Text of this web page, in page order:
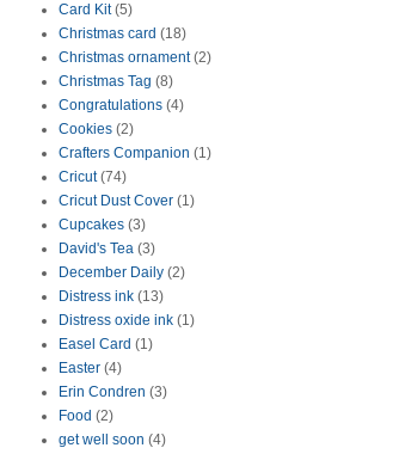
Card Kit (5)
Christmas card (18)
Christmas ornament (2)
Christmas Tag (8)
Congratulations (4)
Cookies (2)
Crafters Companion (1)
Cricut (74)
Cricut Dust Cover (1)
Cupcakes (3)
David's Tea (3)
December Daily (2)
Distress ink (13)
Distress oxide ink (1)
Easel Card (1)
Easter (4)
Erin Condren (3)
Food (2)
get well soon (4)